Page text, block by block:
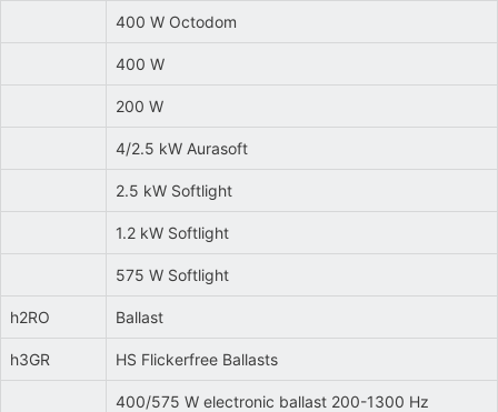
400 W Octodom
400 W
200 W
4/2.5 kW Aurasoft
2.5 kW Softlight
1.2 kW Softlight
575 W Softlight
h2RO Ballast
h3GR HS Flickerfree Ballasts
400/575 W electronic ballast 200-1300 Hz